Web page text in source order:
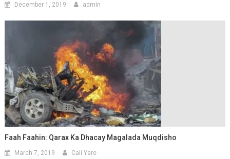
December 1, 2019 admin
Faah Faahin: Qarax Ka Dhacay Magalada Muqdisho
March 7, 2019 Cali Yare